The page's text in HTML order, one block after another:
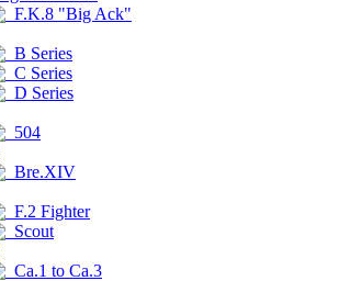
F.K.8 "Big Ack"
B Series
C Series
D Series
504
Bre.XIV
F.2 Fighter
Scout
Ca.1 to Ca.3